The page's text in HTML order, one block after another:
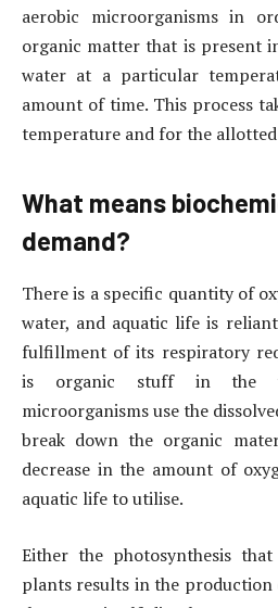
aerobic microorganisms in
organic matter that is present
water at a particular
amount of time. This process
temperature and for the
What means
demand?
There is a specific quantity of
water, and aquatic life is
fulfillment of its respiratory
is organic stuff in the
microorganisms use the
break down the organic
decrease in the amount of
aquatic life to utilise.
Either the photosynthesis
plants results in the